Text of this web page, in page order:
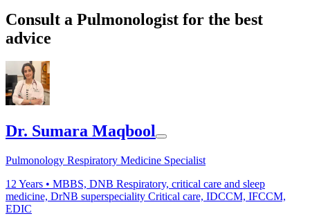
Consult a Pulmonologist for the best
advice
Dr. Sumara Maqbool
Pulmonology Respiratory Medicine Specialist
12 Years • MBBS, DNB Respiratory, critical care and sleep
medicine, DrNB superspeciality Critical care, IDCCM, IFCCM,
EDIC